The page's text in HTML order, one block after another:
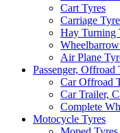
Cart Tyres
Carriage
Hay Turning
Air Plane
Passenger, Offroad
Car Offroad
Car Trailer,
Complete
Motocycle Tyres